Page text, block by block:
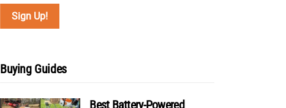
Buying Guides
Best Battery-Powered